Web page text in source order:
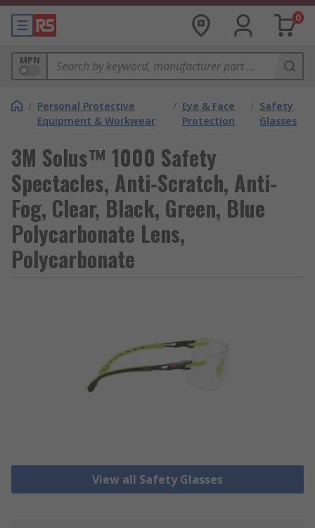
0
MPN
/ Personal Protective
Equipment & Workwear
/ Eye & Face
Protection
/ Safety
Glasses
3M Solus™ 1000 Safety
Spectacles, Anti-Scratch, Anti-
Fog, Clear, Black, Green, Blue
Polycarbonate Lens,
Polycarbonate
View all Safety Glasses